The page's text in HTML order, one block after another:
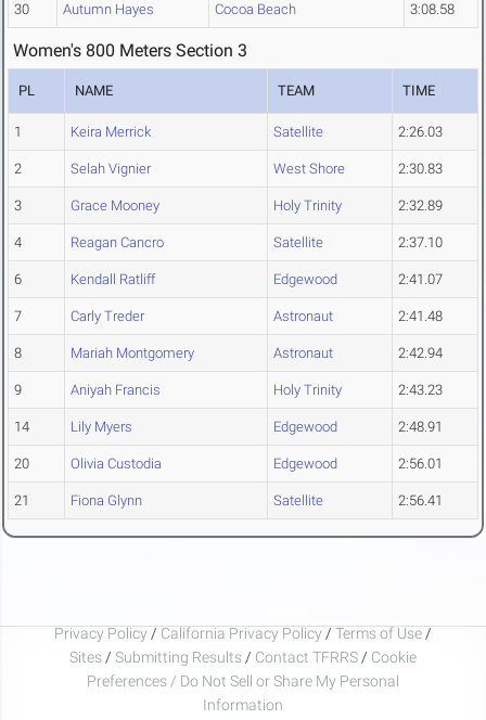
30 Autumn Hayes Cocoa Beach 3:08.58
Women's 800 Meters Section 3
PL NAME TEAM TIME
1 Keira Merrick Satellite 2:26.03
2 Selah Vignier West Shore 2:30.83
3 Grace Mooney Holy Trinity 2:32.89
4 Reagan Cancro Satellite 2:37.10
6 Kendall Ratliff Edgewood 2:41.07
7 Carly Treder Astronaut 2:41.48
8 Mariah Montgomery Astronaut 2:42.94
9 Aniyah Francis Holy Trinity 2:43.23
14 Lily Myers Edgewood 2:48.91
20 Olivia Custodia Edgewood 2:56.01
21 Fiona Glynn Satellite 2:56.41
Privacy Policy / California Privacy Policy / Terms of Use /
Sites / Submitting Results / Contact TFRRS / Cookie
Preferences / Do Not Sell or Share My Personal
Information